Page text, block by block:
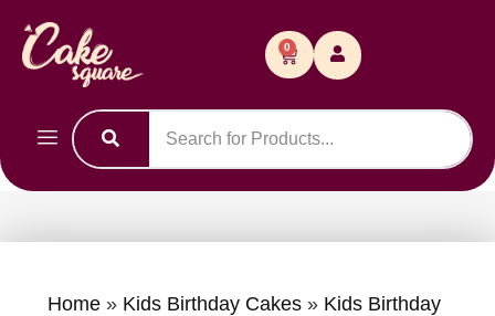
0
Home» Kids Birthday Cakes» Kids Birthday